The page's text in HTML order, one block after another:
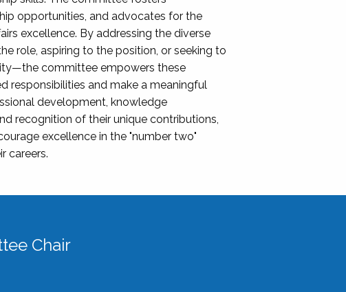
opportunities, and advocates for the
excellence. By addressing the diverse
role, aspiring to the position, or seeking to
committee empowers these
responsibilities and make a meaningful
development, knowledge
recognition of their unique contributions,
excellence in the "number two"
careers.
Chair